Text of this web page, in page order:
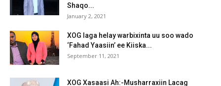
Shaqo...
January 2, 2021
XOG laga helay warbixinta uu soo wado
‘Fahad Yaasiin’ ee Kiiska...
September 11, 2021
XOG Xasaasi Ah:-Musharraxiin Lacag